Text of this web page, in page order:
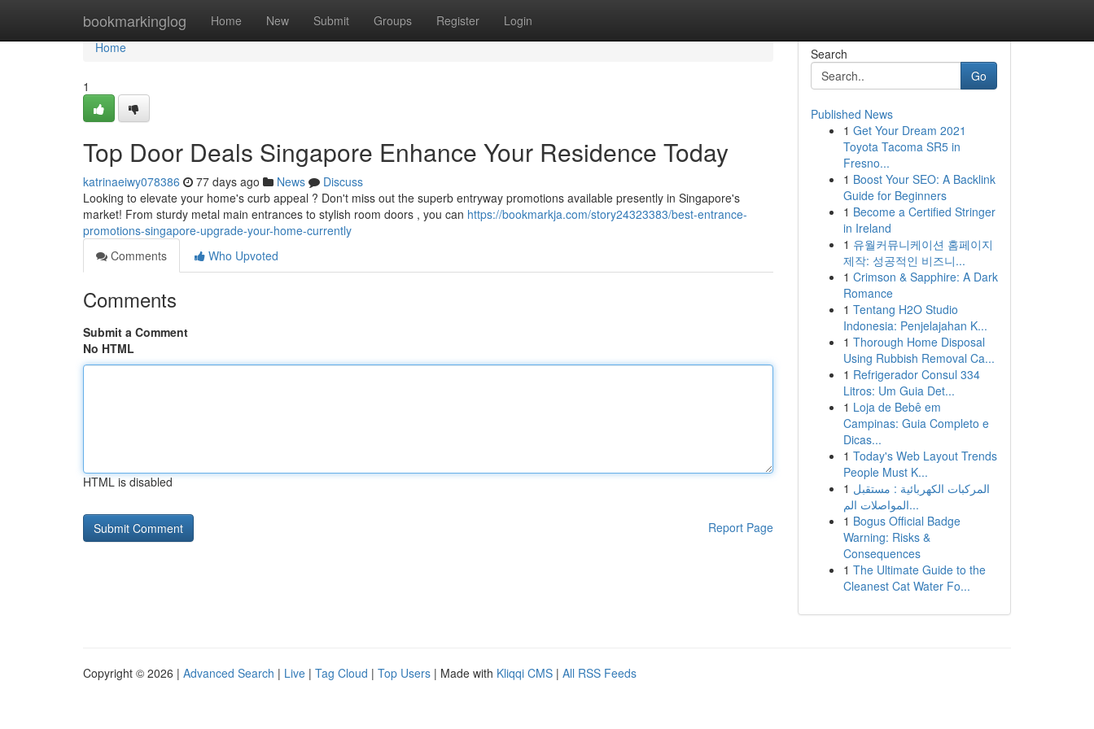
bookmarkinglog Home New Submit Groups Register Login
Home
Home
1
Top Door Deals Singapore Enhance Your Residence Today
katrinaeiwy078386 77 days ago News
Discuss
Looking to elevate your home's curb appeal ? Don't miss out the superb entryway promotions available presently in Singapore's
market! From sturdy metal main entrances to stylish room doors , you can https://bookmarkja.com/story24323383/best-entrance-
promotions-singapore-upgrade-your-home-currently
Comments
Who Upvoted
Comments
Submit a Comment
No HTML
HTML is disabled
Report Page
Search
Go
Published News
1 Get Your Dream 2021
Toyota Tacoma SR5 in
Fresno...
1 Boost Your SEO: A Backlink
Guide for Beginners
1 Become a Certified Stringer
in Ireland
1 유월커뮤니케이션 홈페이지
제작: 성공적인 비즈니...
1 Crimson & Sapphire: A Dark
Romance
1 Tentang H2O Studio
Indonesia: Penjelajahan K...
1 Thorough Home Disposal
Using Rubbish Removal Ca...
1 Refrigerador Consul 334
Litros: Um Guia Det...
1 Loja de Bebê em
Campinas: Guia Completo e
Dicas...
1 Today's Web Layout Trends
People Must K...
1 المركبات الكهربائية : مستقبل
المواصلات الم...
1 Bogus Official Badge
Warning: Risks &
Consequences
1 The Ultimate Guide to the
Cleanest Cat Water Fo...
Copyright © 2026 | Advanced Search | Live | Tag Cloud | Top Users | Made with Kliqqi CMS | All RSS Feeds